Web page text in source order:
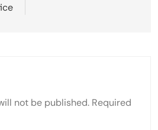
not be published. Required